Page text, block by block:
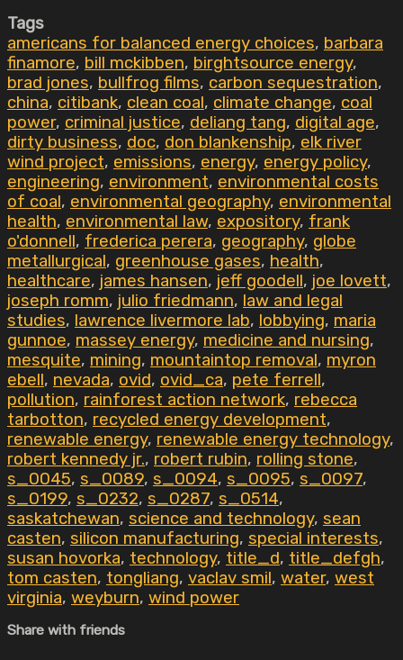
Tags
americans for balanced energy choices, barbara
finamore, bill mckibben, birghtsource energy,
brad jones, bullfrog films, carbon sequestration,
china, citibank, clean coal, climate change, coal
power, criminal justice, deliang tang, digital age,
dirty business, doc, don blankenship, elk river
wind project, emissions, energy, energy policy,
engineering, environment, environmental costs
of coal, environmental geography, environmental
health, environmental law, expository, frank
o'donnell, frederica perera, geography, globe
metallurgical, greenhouse gases, health,
healthcare, james hansen, jeff goodell, joe lovett,
joseph romm, julio friedmann, law and legal
studies, lawrence livermore lab, lobbying, maria
gunnoe, massey energy, medicine and nursing,
mesquite, mining, mountaintop removal, myron
ebell, nevada, ovid, ovid_ca, pete ferrell,
pollution, rainforest action network, rebecca
tarbotton, recycled energy development,
renewable energy, renewable energy technology,
robert kennedy jr., robert rubin, rolling stone,
s_0045, s_0089, s_0094, s_0095, s_0097,
s_0199, s_0232, s_0287, s_0514,
saskatchewan, science and technology, sean
casten, silicon manufacturing, special interests,
susan hovorka, technology, title_d, title_defgh,
tom casten, tongliang, vaclav smil, water, west
virginia, weyburn, wind power
Share with friends